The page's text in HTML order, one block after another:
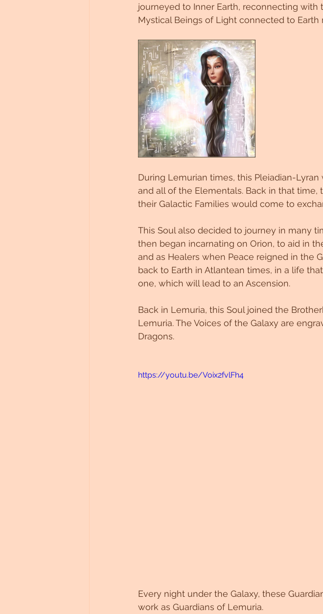
journeyed to Inner Earth, reconnecting with
Mystical Beings of Light connected to Earth
During Lemurian times, this Pleiadian-
and all of the Elementals. Back in that
their Galactic Families would come to
This Soul also decided to journey in many
then began incarnating on Orion, to aid in
and as Healers when Peace reigned in the
back to Earth in Atlantean times, in a life
one, which will lead to an Ascension.
Back in Lemuria, this Soul joined the
Lemuria. The Voices of the Galaxy are
Dragons.
https://youtu.be/Voix2fvlFh4
Every night under the Galaxy, these
work as Guardians of Lemuria.